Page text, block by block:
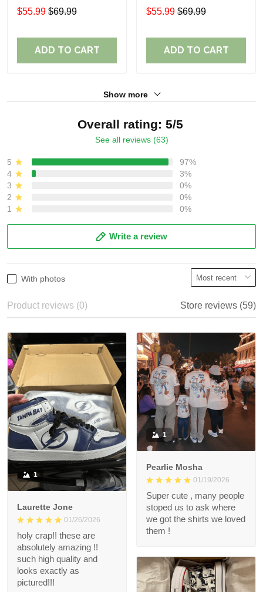
Name Loafer Shoes Sport
Shoes Perfect Gift For
$55.99 $69.99
ADD TO CART
Name Loafer Shoes Sport
Shoes Perfect Gift For
$55.99 $69.99
ADD TO CART
Show more
Overall rating: 5/5
See all reviews (63)
5
97%
4
3%
3
0%
2
0%
1
0%
Write a review
With photos
Product reviews (0) Store reviews (59)
1
Laurette Jone
01/26/2026
holy crap!! these are
absolutely amazing !!
such high quality and
looks exactly as
pictured!!!
1
Pearlie Mosha
01/19/2026
Super cute , many people
stoped us to ask where
we got the shirts we loved
them !